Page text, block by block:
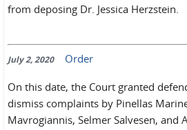
from deposing Dr. Jessica Herzstein.
July 2, 2020 Order
On this date, the Court granted
dismiss complaints by Pinellas
Mavrogiannis, Selmer Salvesen, and